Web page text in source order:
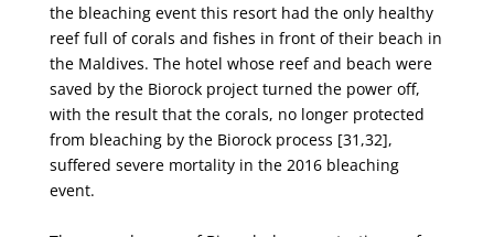
the bleaching event this resort had the only healthy
reef full of corals and fishes in front of their beach in
the Maldives. The hotel whose reef and beach were
saved by the Biorock project turned the power off,
with the result that the corals, no longer protected
from bleaching by the Biorock process [31,32],
suffered severe mortality in the 2016 bleaching
event.